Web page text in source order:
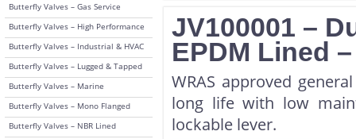
Butterfly Valves – Gas Service
Butterfly Valves – High Performance
Butterfly Valves – Industrial & HVAC
Butterfly Valves – Lugged & Tapped
Butterfly Valves – Marine
Butterfly Valves – Mono Flanged
Butterfly Valves – NBR Lined
JV100001 –
EPDM Lined
WRAS approved
long life with low
lockable lever.